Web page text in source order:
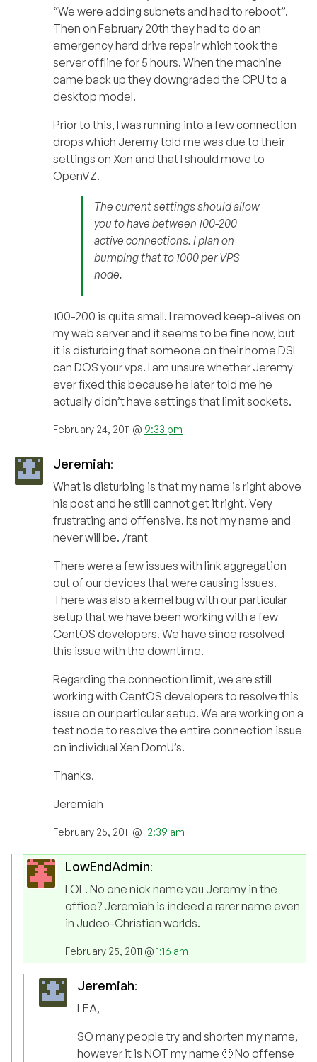
“We were adding subnets and had to reboot”.
Then on February 20th they had to do an
emergency hard drive repair which took the
server offline for 5 hours. When the machine
came back up they downgraded the CPU to a
desktop model.
Prior to this, I was running into a few connection
drops which Jeremy told me was due to their
settings on Xen and that I should move to
OpenVZ.
The current settings should allow
you to have between 100-200
active connections. I plan on
bumping that to 1000 per VPS
node.
100-200 is quite small. I removed keep-alives on
my web server and it seems to be fine now, but
it is disturbing that someone on their home DSL
can DOS your vps. I am unsure whether Jeremy
ever fixed this because he later told me he
actually didn’t have settings that limit sockets.
February 24, 2011 @ 9:33 pm
Jeremiah:
What is disturbing is that my name is right above
his post and he still cannot get it right. Very
frustrating and offensive. Its not my name and
never will be. /rant
There were a few issues with link aggregation
out of our devices that were causing issues.
There was also a kernel bug with our particular
setup that we have been working with a few
CentOS developers. We have since resolved
this issue with the downtime.
Regarding the connection limit, we are still
working with CentOS developers to resolve this
issue on our particular setup. We are working on a
test node to resolve the entire connection issue
on individual Xen DomU’s.
Thanks,
Jeremiah
February 25, 2011 @ 12:39 am
LowEndAdmin:
LOL. No one nick name you Jeremy in the
office? Jeremiah is indeed a rarer name even
in Judeo-Christian worlds.
February 25, 2011 @ 1:16 am
Jeremiah:
LEA,
SO many people try and shorten my name,
however it is NOT my name 🙂 No offense